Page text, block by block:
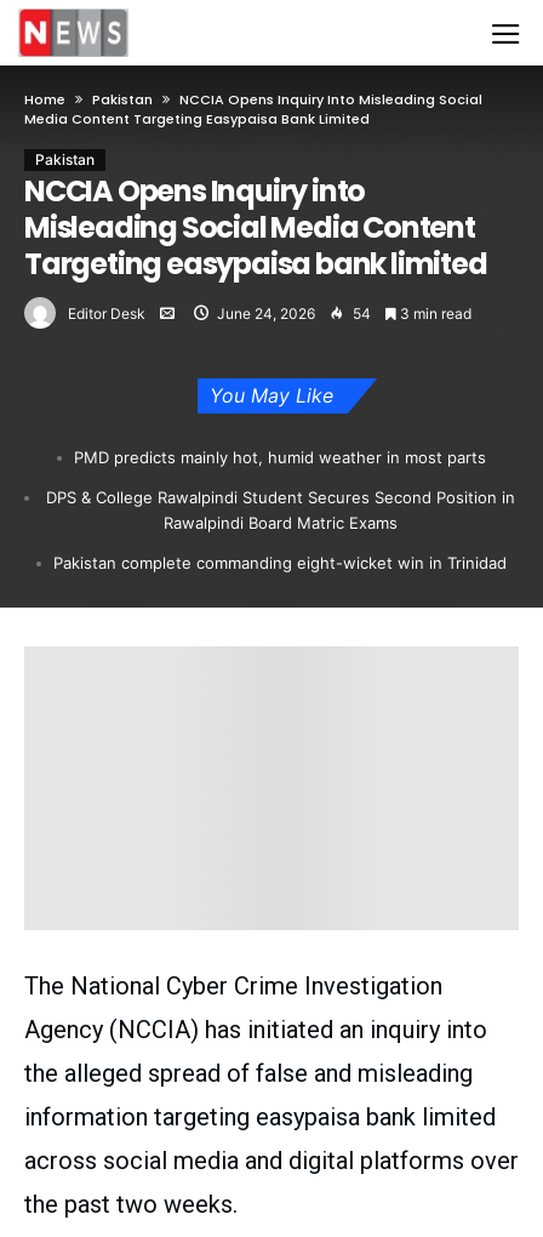
Home Pakistan
NCCIA Opens Inquiry Into Misleading Social
Media Content Targeting Easypaisa Bank Limited
Pakistan
NCCIA Opens Inquiry into
Misleading Social Media Content
Targeting easypaisa bank limited
Editor Desk June 24, 2026 54 3 min read
You May Like
PMD predicts mainly hot, humid weather in most parts
DPS & College Rawalpindi Student Secures Second Position in
Rawalpindi Board Matric Exams
Pakistan complete commanding eight-wicket win in Trinidad
The National Cyber Crime Investigation
Agency (NCCIA) has initiated an inquiry into
the alleged spread of false and misleading
information targeting easypaisa bank limited
across social media and digital platforms over
the past two weeks.